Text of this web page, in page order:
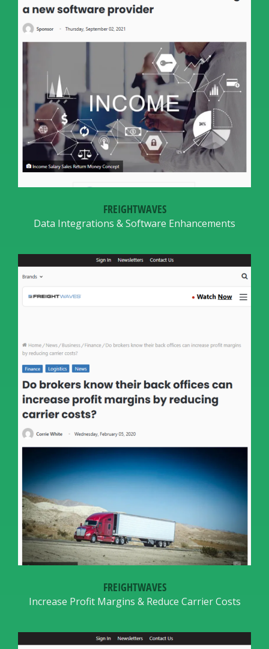
FREIGHTWAVES
Data Integrations & Software Enhancements
FREIGHTWAVES
Increase Profit Margins & Reduce Carrier Costs